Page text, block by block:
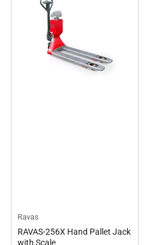
Ravas
RAVAS-256X Hand Pallet Jack
with Scale